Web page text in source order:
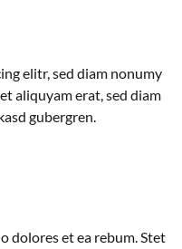
elitr, sed diam nonumy
aliquyam erat, sed diam
gubergren.
dolores et ea rebum. Stet